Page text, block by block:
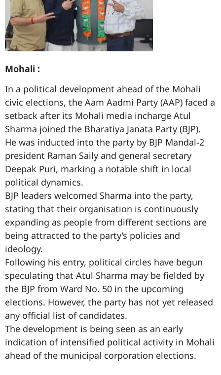
Mohali :
In a political development ahead of the Mohali
civic elections, the Aam Aadmi Party (AAP) faced a
setback after its Mohali media incharge Atul
Sharma joined the Bharatiya Janata Party (BJP).
He was inducted into the party by BJP Mandal-2
president Raman Saily and general secretary
Deepak Puri, marking a notable shift in local
political dynamics.
BJP leaders welcomed Sharma into the party,
stating that their organisation is continuously
expanding as people from different sections are
being attracted to the party’s policies and
ideology.
Following his entry, political circles have begun
speculating that Atul Sharma may be fielded by
the BJP from Ward No. 50 in the upcoming
elections. However, the party has not yet released
any official list of candidates.
The development is being seen as an early
indication of intensified political activity in Mohali
ahead of the municipal corporation elections.